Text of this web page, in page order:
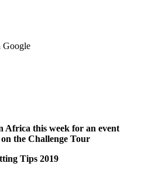
Google
Africa this week for an event
the Challenge Tour
Tips 2019